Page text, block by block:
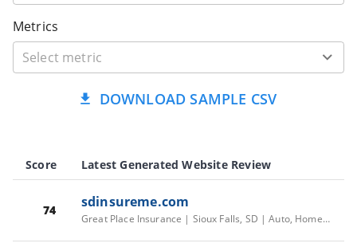
Metrics
DOWNLOAD SAMPLE CSV
Score Latest Generated Website Review
74 sdinsureme.com
Great Place Insurance | Sioux Falls, SD | Auto, Home, Life, Health